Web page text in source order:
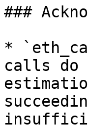
###
*
calls do